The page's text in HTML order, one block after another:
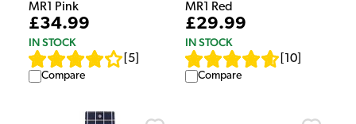
MR1 Pink
£34.99
IN STOCK
5
Compare
MR1 Red
£29.99
IN STOCK
10
Compare